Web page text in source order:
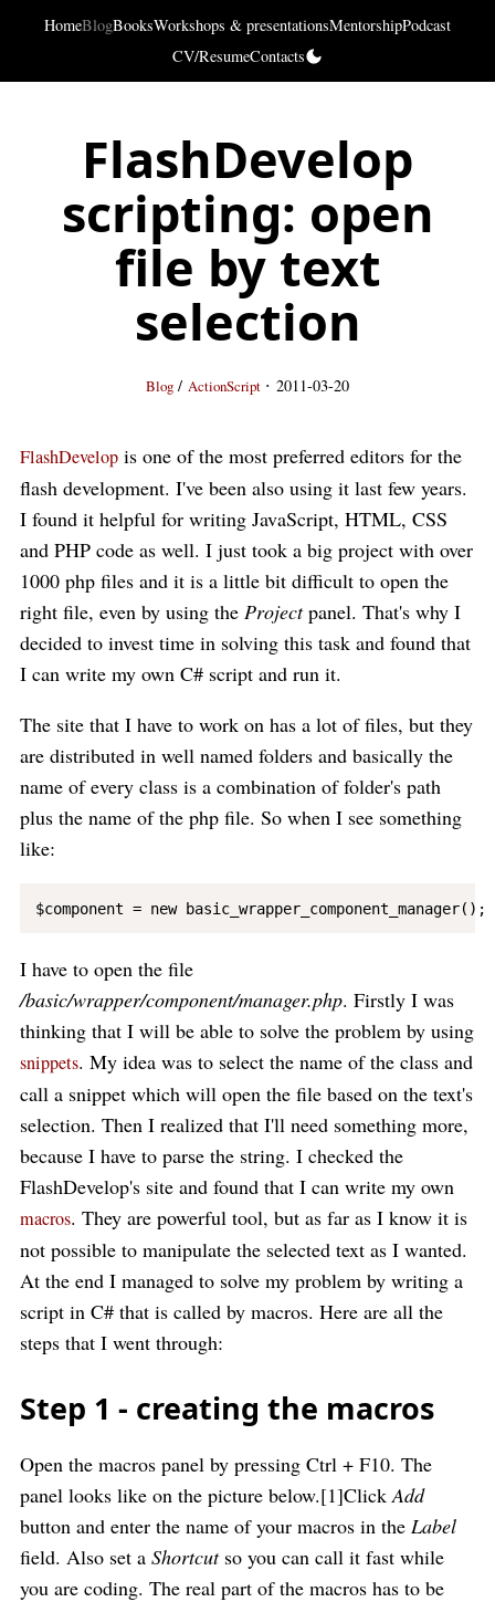
HomeBlogBooksWorkshops & presentationsMentorshipPodcast
CV/ResumeContacts
FlashDevelop
scripting: open
file by text
selection
Blog / ActionScript · 2011-03-20
FlashDevelop is one of the most preferred editors for the
flash development. I've been also using it last few years.
I found it helpful for writing JavaScript, HTML, CSS
and PHP code as well. I just took a big project with over
1000 php files and it is a little bit difficult to open the
right file, even by using the Projectpanel. That's why I
decided to invest time in solving this task and found that
I can write my own C# script and run it.
The site that I have to work on has a lot of files, but they
are distributed in well named folders and basically the
name of every class is a combination of folder's path
plus the name of the php file. So when I see something
like:
I have to open the file
/basic/wrapper/component/manager.php. Firstly I was
thinking that I will be able to solve the problem by using
snippets. My idea was to select the name of the class and
call a snippet which will open the file based on the text's
selection. Then I realized that I'll need something more,
because I have to parse the string. I checked the
FlashDevelop's site and found that I can write my own
macros. They are powerful tool, but as far as I know it is
not possible to manipulate the selected text as I wanted.
At the end I managed to solve my problem by writing a
script in C# that is called by macros. Here are all the
steps that I went through:
Step 1 - creating the macros
Open the macros panel by pressing Ctrl + F10. The
panel looks like on the picture below.[1]ClickAdd
button and enter the name of your macros in the Label
field. Also set a Shortcutso you can call it fast while
you are coding. The real part of the macros has to be